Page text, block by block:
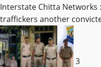
Interstate Chitta Networks
traffickers another
3